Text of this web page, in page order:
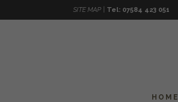
SITE MAP | Tel: 07584 423 051
HOME